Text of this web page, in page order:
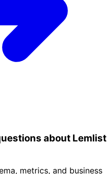
about Lemlist
metrics, and business